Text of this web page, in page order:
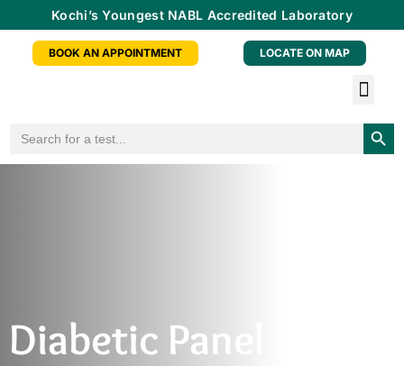
Kochi’s Youngest NABL Accredited Laboratory
BOOK AN APPOINTMENT LOCATE ON MAP
for:
Diabetic Panel